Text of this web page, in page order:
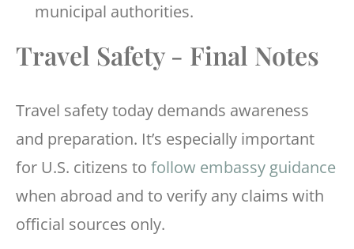
municipal authorities.
Travel Safety - Final Notes
Travel safety today demands awareness
and preparation. It’s especially important
for U.S. citizens to follow embassy guidance
when abroad and to verify any claims with
official sources only.